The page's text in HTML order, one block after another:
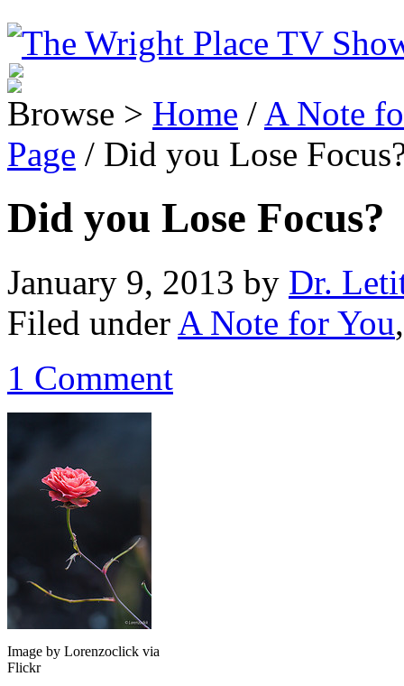
Browse > Home / A Note
Page / Did you Lose
Did you Lose Focus?
January 9, 2013 by Dr.
Filed under A Note for You
1 Comment
Image by Lorenzoclick via
Flickr